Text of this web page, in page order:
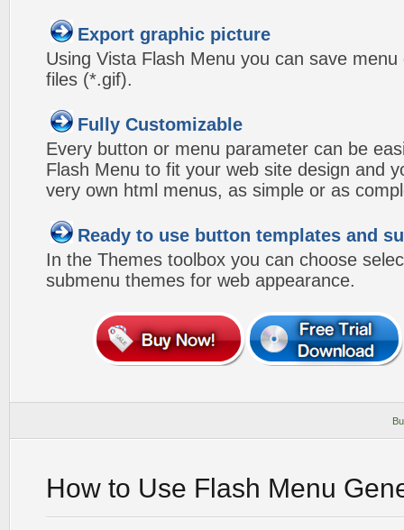
Export graphic picture
Using Vista Flash Menu you can save
files (*.gif).
Fully Customizable
Every button or menu parameter can be
Flash Menu to fit your web site design and
very own html menus, as simple or as
Ready to use button templates and
In the Themes toolbox you can choose
submenu themes for web appearance.
How to Use Flash Menu